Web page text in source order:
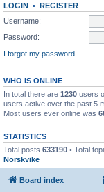
LOGIN • REGISTER
Username:
Password:
I forgot my password
WHO IS ONLINE
In total there are 1230 users
users active over the past 5
Most users ever online was
STATISTICS
Total posts 633190 • Total
Norskvike
Board index